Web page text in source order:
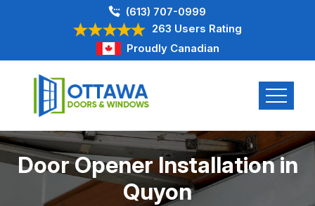
(613) 707-0999
263 Users Rating
Proudly Canadian
Door Opener Installation in
Quyon